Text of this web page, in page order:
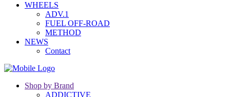
WHEELS
ADV.1
FUEL OFF-ROAD
METHOD
NEWS
Contact
Shop by Brand
ADDICTIVE